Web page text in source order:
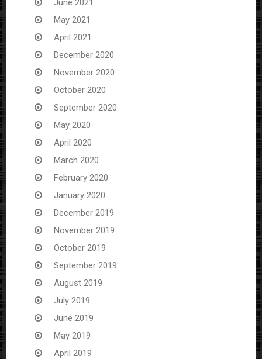
May 2021
April 2021
December 2020
November 2020
October 2020
September 2020
May 2020
April 2020
March 2020
February 2020
January 2020
December 2019
November 2019
October 2019
September 2019
August 2019
July 2019
June 2019
May 2019
April 2019